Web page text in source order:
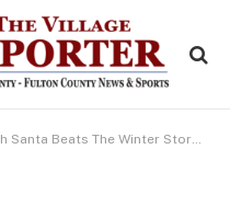
Winter Storm With Plenty Of Family Fun In Edgerton